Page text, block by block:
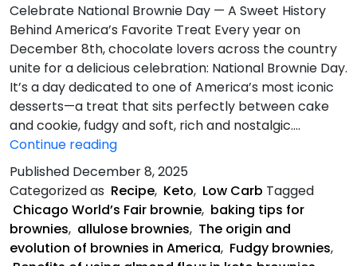
Celebrate National Brownie Day — A Sweet History
Behind America’s Favorite Treat Every year on
December 8th, chocolate lovers across the country
unite for a delicious celebration: National Brownie Day.
It’s a day dedicated to one of America’s most iconic
desserts—a treat that sits perfectly between cake
and cookie, fudgy and soft, rich and nostalgic.…
Continue readingKeto
Fudgy
Brownies
Published December 8, 2025
Categorized as Recipe, Keto, Low Carb Tagged
Chicago World’s Fair brownie, baking tips for
brownies, allulose brownies, The origin and
evolution of brownies in America, Fudgy brownies,